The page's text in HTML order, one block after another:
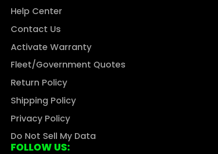
Help Center
Contact Us
Activate Warranty
Fleet/Government Quotes
Return Policy
Shipping Policy
Privacy Policy
Do Not Sell My Data
FOLLOW US: